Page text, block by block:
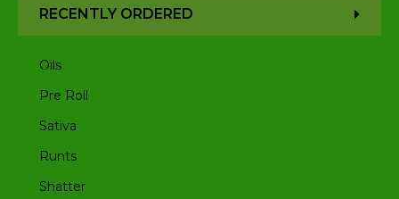
RECENTLY ORDERED
Oils
Pre Roll
Sativa
Runts
Shatter